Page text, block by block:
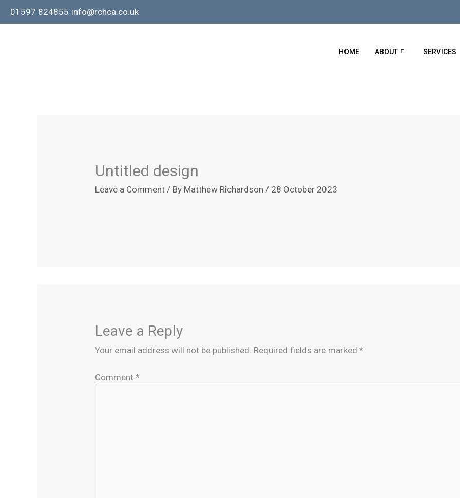
Skip
to
01597 824855 info@rchca.co.uk
HOME ABOUT SERVICES
Untitled design
Leave a Comment / By Matthew Richardson / 28 October 2023
Leave a Reply
Your email address will not be published. Required fields are marked*
Comment*